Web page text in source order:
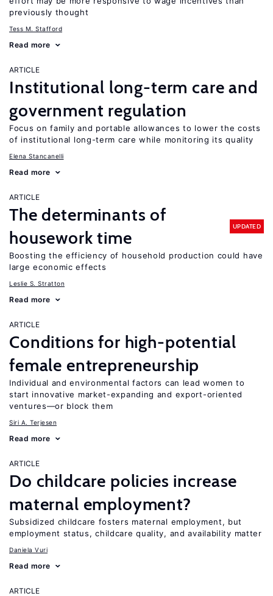
previously thought
Tess M. Stafford
Read more
ARTICLE
Institutional long-term care and
government regulation
Focus on family and portable allowances to lower the costs
of institutional long-term care while monitoring its quality
Elena Stancanelli
Read more
ARTICLE
The determinants of
housework time
UPDATED
Boosting the efficiency of household production could have
large economic effects
Leslie S. Stratton
Read more
ARTICLE
Conditions for high-potential
female entrepreneurship
Individual and environmental factors can lead women to
start innovative market-expanding and export-oriented
ventures—or block them
Siri A. Terjesen
Read more
ARTICLE
Do childcare policies increase
maternal employment?
Subsidized childcare fosters maternal employment, but
employment status, childcare quality, and availability matter
Daniela Vuri
Read more
ARTICLE